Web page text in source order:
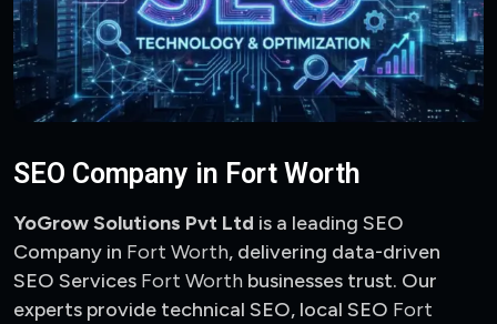
SEO Company in Fort Worth
YoGrow Solutions Pvt Ltd is a leading SEO
Company in Fort Worth, delivering data-driven
SEO Services Fort Worth businesses trust. Our
experts provide technical SEO, local SEO Fort